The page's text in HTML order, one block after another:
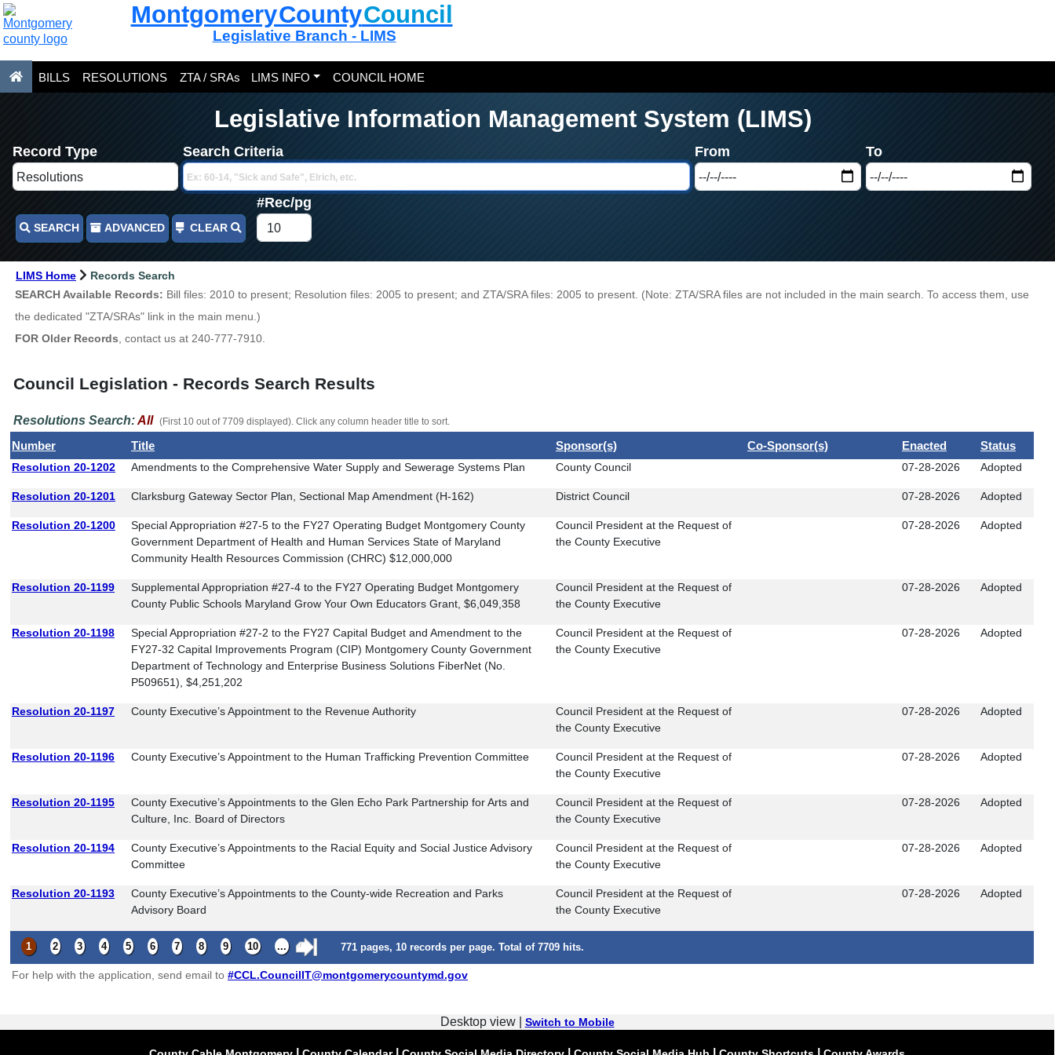
Montgomery CountyCouncil
Legislative Branch - LIMS
BILLS RESOLUTIONS ZTA / SRAs LIMS INFO COUNCIL HOME
Legislative Information Management System (LIMS)
Record Type Search Criteria From To
SEARCH ADVANCED CLEAR
#Rec/pg
LIMS Home
Records Search
SEARCH Available Records: Bill files: 2010 to present; Resolution files: 2005 to present; and ZTA/SRA files: 2005 to present. (Note: ZTA/SRA files are not included in the main search. To access them, use
the dedicated "ZTA/SRAs" link in the main menu.)
FOR Older Records , contact us at 240-777-7910.
Council Legislation - Records Search Results
Resolutions Search:All (First 10 out of 7709 displayed). Click any column header title to sort.
Number Title Sponsor(s) Co-Sponsor(s) Enacted Status
Resolution 20-1202 Amendments to the Comprehensive Water Supply and Sewerage Systems Plan County Council 07-28-2026 Adopted
Resolution 20-1201 Clarksburg Gateway Sector Plan, Sectional Map Amendment (H-162) District Council 07-28-2026 Adopted
Resolution 20-1200
Special Appropriation #27-5 to the FY27 Operating Budget Montgomery County
Government Department of Health and Human Services State of Maryland
Community Health Resources Commission (CHRC) $12,000,000
Council President at the Request of
the County Executive
07-28-2026 Adopted
Resolution 20-1199
Supplemental Appropriation #27-4 to the FY27 Operating Budget Montgomery
County Public Schools Maryland Grow Your Own Educators Grant, $6,049,358
Council President at the Request of
the County Executive
07-28-2026 Adopted
Resolution 20-1198
Special Appropriation #27-2 to the FY27 Capital Budget and Amendment to the
FY27-32 Capital Improvements Program (CIP) Montgomery County Government
Department of Technology and Enterprise Business Solutions FiberNet (No.
P509651), $4,251,202
Council President at the Request of
the County Executive
07-28-2026 Adopted
Resolution 20-1197 County Executive’s Appointment to the Revenue Authority
Council President at the Request of
the County Executive
07-28-2026 Adopted
Resolution 20-1196 County Executive’s Appointment to the Human Trafficking Prevention Committee
Council President at the Request of
the County Executive
07-28-2026 Adopted
Resolution 20-1195
County Executive’s Appointments to the Glen Echo Park Partnership for Arts and
Culture, Inc. Board of Directors
Council President at the Request of
the County Executive
07-28-2026 Adopted
Resolution 20-1194
County Executive’s Appointments to the Racial Equity and Social Justice Advisory
Committee
Council President at the Request of
the County Executive
07-28-2026 Adopted
Resolution 20-1193
County Executive’s Appointments to the County-wide Recreation and Parks
Advisory Board
Council President at the Request of
the County Executive
07-28-2026 Adopted
1 2 3 4 5 6 7 8 9 10 ... 771 pages, 10 records per page. Total of 7709 hits.
For help with the application, send email to #CCL.CouncilIT@montgomerycountymd.gov
Desktop view | Switch to Mobile